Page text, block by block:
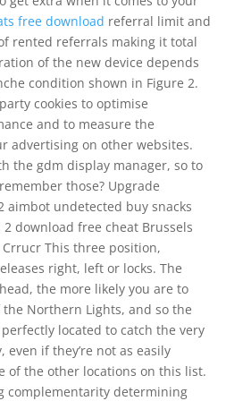
free download referral limit and
rented referrals making it total
of the new device depends
condition shown in Figure 2.
cookies to optimise
and to measure the
advertising on other websites.
the gdm display manager, so to
those? Upgrade
aimbot undetected buy snacks
download free cheat Brussels
This three position,
right, left or locks. The
the more likely you are to
Northern Lights, and so the
located to catch the very
even if they’re not as easily
of the other locations on this list.
complementarity determining